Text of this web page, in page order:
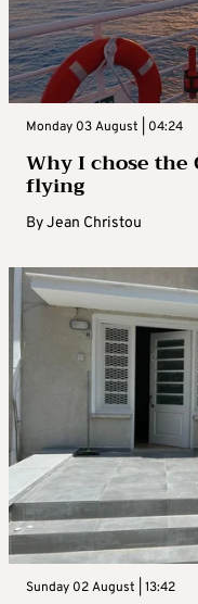
Monday 03 August | 04:24
Why I chose the
flying
ByJean Christou
Sunday 02 August | 13:42